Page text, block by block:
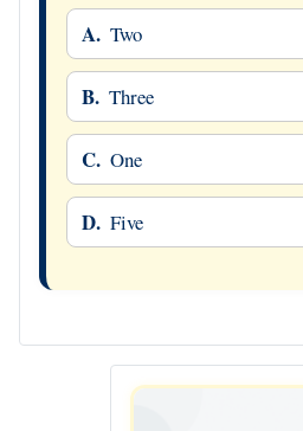
A. Two
B. Three
C. One
D. Five